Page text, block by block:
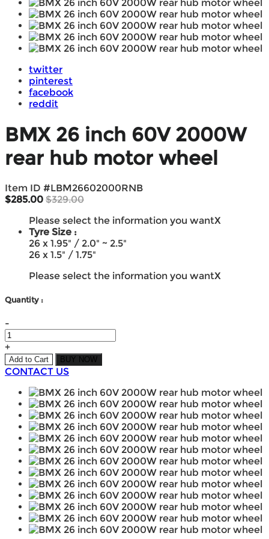
twitter
pinterest
facebook
reddit
BMX 26 inch 60V 2000W
rear hub motor wheel
Item ID #LBM26602000RNB
$285.00 $329.00
Please select the information you wantX
Tyre Size :
26 x 1.95" / 2.0" ~ 2.5"
26 x 1.5" / 1.75"
Please select the information you wantX
Quantity :
-
+
Add to Cart BUY NOW
CONTACT US